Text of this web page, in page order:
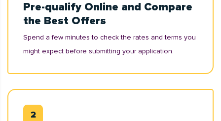
Pre-qualify Online and Compare
the Best Offers
Spend a few minutes to check the rates and terms you
might expect before submitting your application.